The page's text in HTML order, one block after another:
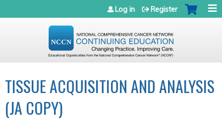
Jump to navigation
Log in Register
TISSUE ACQUISITION AND ANALYSIS
(JA COPY)